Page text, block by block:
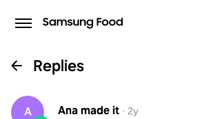
Replies
A Anamade it · 2y